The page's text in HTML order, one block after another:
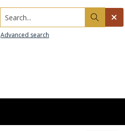
Search...
Advanced search